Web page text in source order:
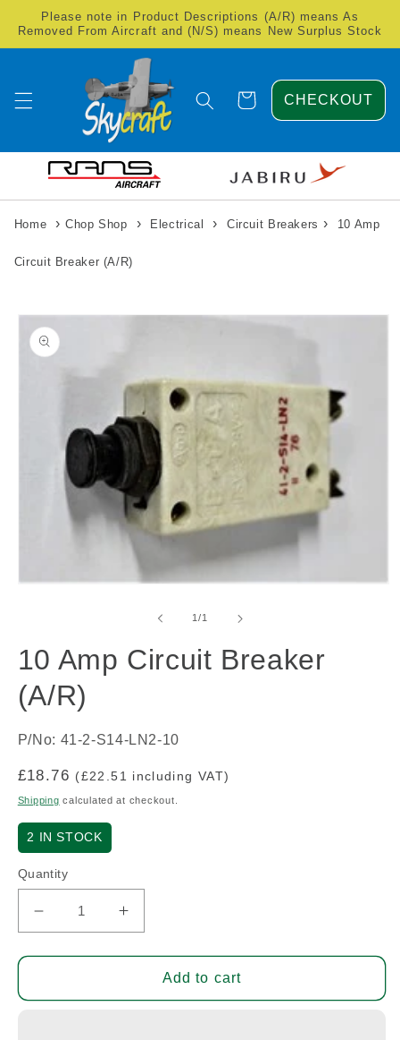
Skip to
content
Please note in Product Descriptions (A/R) means As
Removed From Aircraft and (N/S) means New Surplus Stock
Cart CHECKOUT
Home › Chop Shop › Electrical › Circuit Breakers › 10 Amp
Circuit Breaker (A/R)
Skip to
product
information
1/of1
10 Amp Circuit Breaker
(A/R)
P/No: 41-2-S14-LN2-10
Regular
price
£18.76 (£22.51 including VAT)
Shipping calculated at checkout.
2 IN STOCK
Quantity
Decrease
quantity
for
Amp
Increase
quantity
for
Amp
Add to cart